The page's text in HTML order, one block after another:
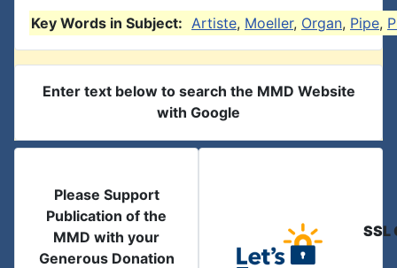
Key Words in Subject: Artiste, Moeller, Organ, Pipe,
Enter text below to search the MMD Website
with Google
Please Support
Publication of the
MMD with your
Generous Donation
SSL